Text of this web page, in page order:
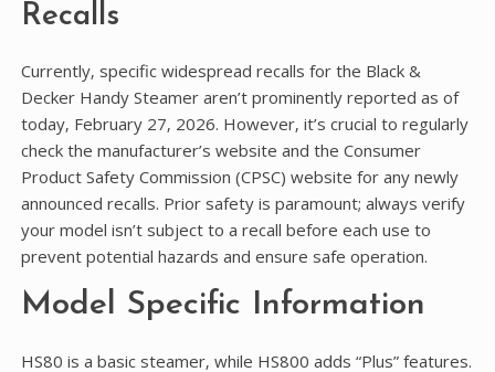
Recalls
Currently‚ specific widespread recalls for the Black &
Decker Handy Steamer aren’t prominently reported as of
today‚ February 27‚ 2026. However‚ it’s crucial to regularly
check the manufacturer’s website and the Consumer
Product Safety Commission (CPSC) website for any newly
announced recalls. Prior safety is paramount; always verify
your model isn’t subject to a recall before each use to
prevent potential hazards and ensure safe operation.
Model Specific Information
HS80 is a basic steamer‚ while HS800 adds “Plus” features.